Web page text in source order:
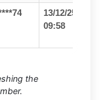
13/12/25
09:58
the